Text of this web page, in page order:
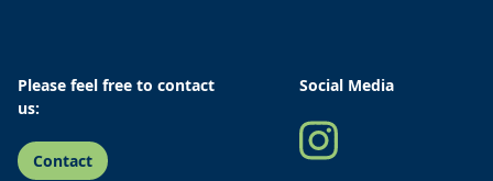
Please feel free to contact
us:
Contact
Social Media